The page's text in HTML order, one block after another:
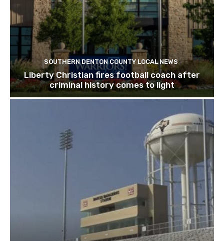
SOUTHERN DENTON COUNTY LOCAL NEWS
Liberty Christian fires football coach after
criminal history comes to light